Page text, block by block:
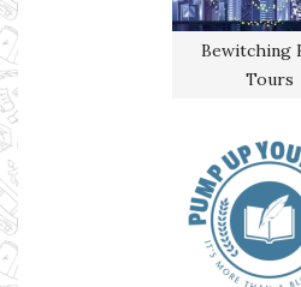
Bewitching
Tours